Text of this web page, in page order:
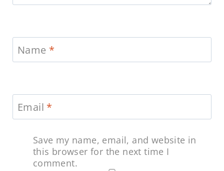
Name *
Email *
Save my name, email, and website in
this browser for the next time I
comment.